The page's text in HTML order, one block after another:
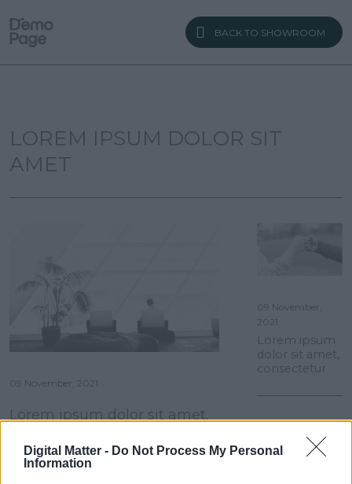
Digital Matter - Do Not Process My Personal
Information
BACK TO SHOWROOM
LOREM IPSUM DOLOR SIT
AMET
09 November, 2021
Lorem ipsum dolor sit amet,
Lorem ipsum dolor sit amet, consectetur
09 November,
2021
Lorem ipsum
dolor sit amet,
consectetur